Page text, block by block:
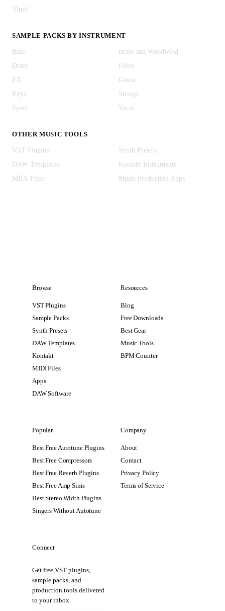
Vinyl
SAMPLE PACKS BY INSTRUMENT
Bass
Brass and Woodwind
Drum
Foley
FX
Guitar
Keys
Strings
Synth
Vocal
OTHER MUSIC TOOLS
VST Plugins
Synth Presets
DAW Templates
Kontakt Instruments
MIDI Files
Music Production Apps
Browse
VST Plugins
Sample Packs
Synth Presets
DAW Templates
Kontakt
MIDI Files
Apps
DAW Software
Resources
Blog
Free Downloads
Best Gear
Music Tools
BPM Counter
Popular
Best Free Autotune Plugins
Best Free Compressors
Best Free Reverb Plugins
Best Free Amp Sims
Best Stereo Width Plugins
Singers Without Autotune
Company
About
Contact
Privacy Policy
Terms of Service
Connect
Get free VST plugins,
sample packs, and
production tools delivered
to your inbox.